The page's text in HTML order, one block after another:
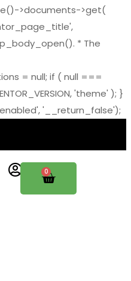
>documents->get(
* The
= null; if ( null ===
'theme' ); }
'__return_false');
0